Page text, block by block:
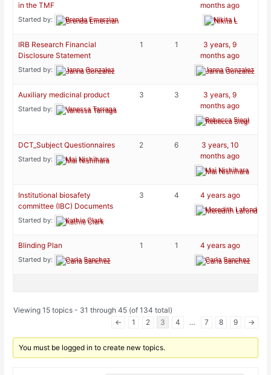
in the TMF
Started by: Brenda Emerzian
months ago
Nikita L
IRB Research Financial
Disclosure Statement
Started by: Janna Gonzalez
1 1
3 years, 9
months ago
Janna Gonzalez
Auxiliary medicinal product
Started by: Vanessa Tarraga
3 3
3 years, 9
months ago
Rebecca Siegl
DCT_Subject Questionnaires
Started by: Mai Nishihara
2 6
3 years, 10
months ago
Mai Nishihara
Institutional biosafety
committee (IBC) Documents
Started by: Kathie Clark
3 4 4 years ago
Meredith Lafond-
Blinding Plan
Started by: Carla Sanchez
1 1 4 years ago
Carla Sanchez
Viewing 15 topics - 31 through 45 (of 134 total)
←
1 2 3 4 … 7 8 9 →
You must be logged in to create new topics.